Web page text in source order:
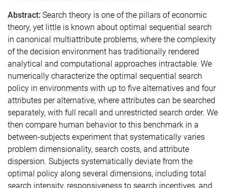
Abstract: Search theory is one of the pillars of economic
theory, yet little is known about optimal sequential search
in canonical multiattribute problems, where the complexity
of the decision environment has traditionally rendered
analytical and computational approaches intractable. We
numerically characterize the optimal sequential search
policy in environments with up to five alternatives and four
attributes per alternative, where attributes can be searched
separately, with full recall and unrestricted search order. We
then compare human behavior to this benchmark in a
between-subjects experiment that systematically varies
problem dimensionality, search costs, and attribute
dispersion. Subjects systematically deviate from the
optimal policy along several dimensions, including total
search intensity, responsiveness to search incentives, and